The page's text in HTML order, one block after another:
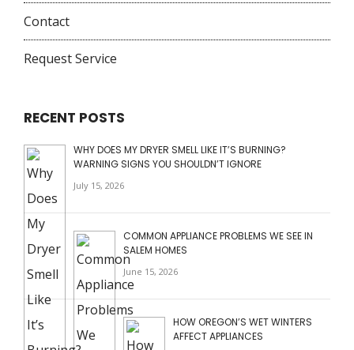
Contact
Request Service
RECENT POSTS
WHY DOES MY DRYER SMELL LIKE IT’S BURNING?
WARNING SIGNS YOU SHOULDN’T IGNORE
July 15, 2026
COMMON APPLIANCE PROBLEMS WE SEE IN
SALEM HOMES
June 15, 2026
HOW OREGON’S WET WINTERS
AFFECT APPLIANCES